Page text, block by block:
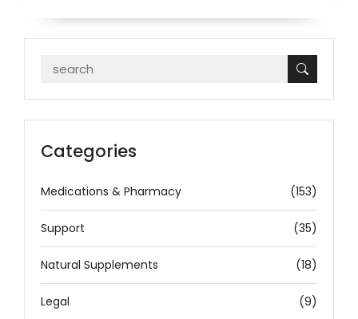
Categories
Medications & Pharmacy (153)
Support (35)
Natural Supplements (18)
Legal (9)